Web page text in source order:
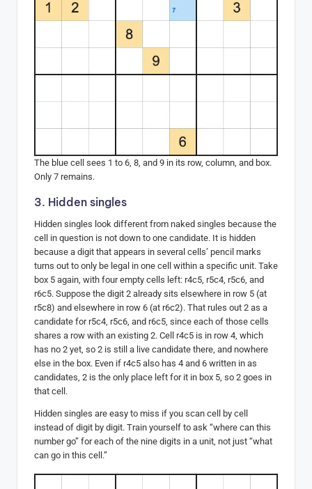
The blue cell sees 1 to 6, 8, and 9 in its row, column, and box.
Only 7 remains.
3. Hidden singles
Hidden singles look different from naked singles because the
cell in question is not down to one candidate. It is hidden
because a digit that appears in several cells’ pencil marks
turns out to only be legal in one cell within a specific unit. Take
box 5 again, with four empty cells left: r4c5, r5c4, r5c6, and
r6c5. Suppose the digit 2 already sits elsewhere in row 5 (at
r5c8) and elsewhere in row 6 (at r6c2). That rules out 2 as a
candidate for r5c4, r5c6, and r6c5, since each of those cells
shares a row with an existing 2. Cell r4c5 is in row 4, which
has no 2 yet, so 2 is still a live candidate there, and nowhere
else in the box. Even if r4c5 also has 4 and 6 written in as
candidates, 2 is the only place left for it in box 5, so 2 goes in
that cell.
Hidden singles are easy to miss if you scan cell by cell
instead of digit by digit. Train yourself to ask “where can this
number go” for each of the nine digits in a unit, not just “what
can go in this cell.”